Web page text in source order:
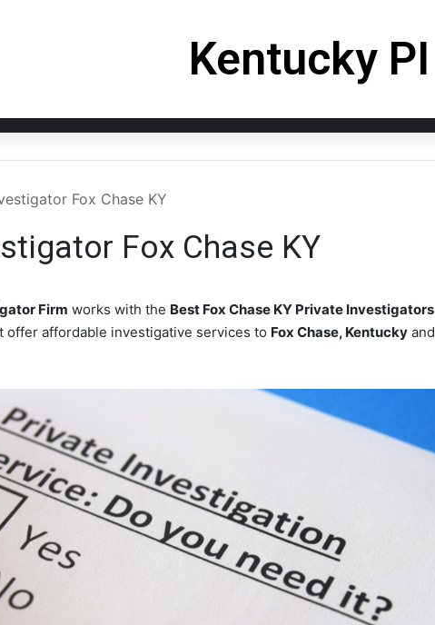
Kentucky PI
Fox Chase KY
Fox Chase KY
Firm works with the Best Fox Chase KY Private Investigators
offer affordable investigative services to Fox Chase, Kentucky and